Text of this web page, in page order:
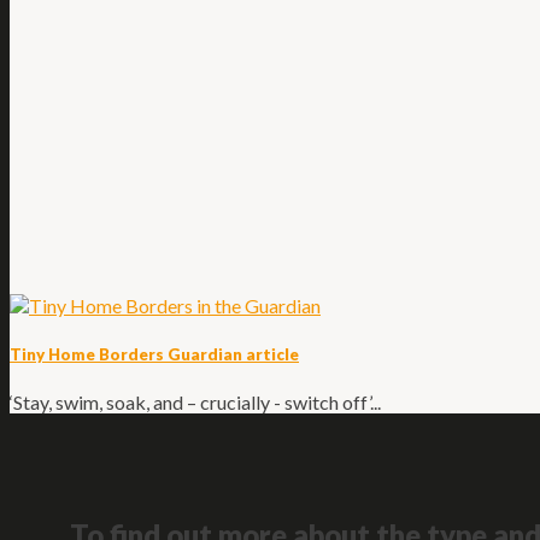
Tiny Home Borders Guardian article
‘Stay, swim, soak, and – crucially - switch off’...